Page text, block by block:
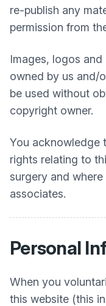
re-publish any
permission from
Images, logos
owned by us and/
be used without
copyright owner.
You acknowledge
rights relating to
surgery and
associates.
Personal
When you
this website (this